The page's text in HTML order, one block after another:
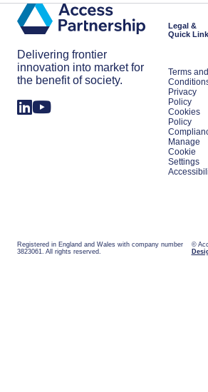
Shifts
Work
Japan
Delivering frontier
innovation into market for
the benefit of society.
Legal &
Quick
Terms and
Privacy
Policy
Cookies
Policy
Manage
Cookie
Settings
Registered in England and Wales with company number
3823061. All rights reserved.
©